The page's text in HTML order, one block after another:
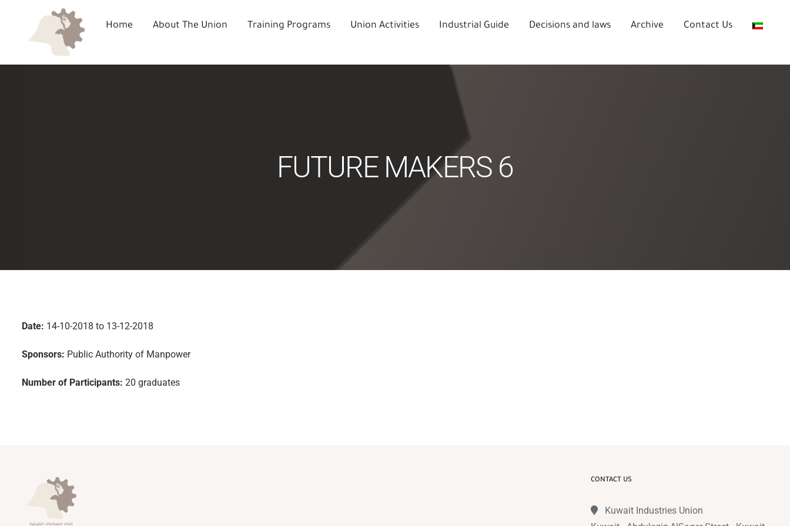
content
Home About The Union Training Programs Union Activities Industrial Guide Decisions and laws Archive Contact Us
FUTURE MAKERS 6
Date: 14-10-2018 to 13-12-2018
Sponsors: Public Authority of Manpower
Number of Participants: 20 graduates
CONTACT US
Kuwait Industries Union